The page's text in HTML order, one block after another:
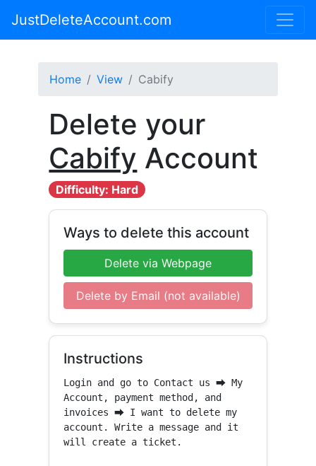
JustDeleteAccount.com
Home View Cabify
Delete your
Cabify Account
Difficulty: Hard
Ways to delete this account
Delete via Webpage
Delete by Email (not available)
Instructions
Login and go to Contact us ⮕ My
Account, payment method, and
invoices ⮕ I want to delete my
account. Write a message and it
will create a ticket.